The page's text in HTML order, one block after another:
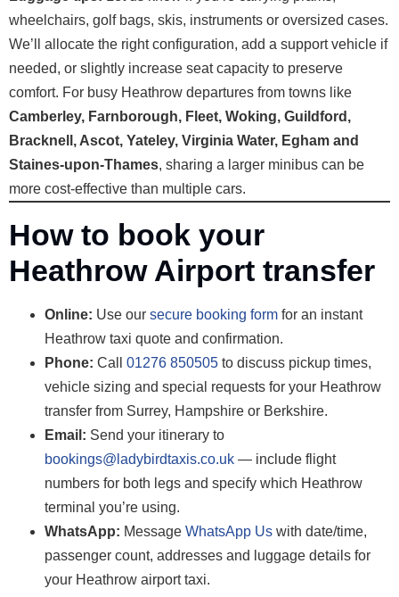
wheelchairs, golf bags, skis, instruments or oversized cases.
We’ll allocate the right configuration, add a support vehicle if
needed, or slightly increase seat capacity to preserve
comfort. For busy Heathrow departures from towns like
Camberley, Farnborough, Fleet, Woking, Guildford,
Bracknell, Ascot, Yateley, Virginia Water, Egham and
Staines-upon-Thames, sharing a larger minibus can be
more cost-effective than multiple cars.
How to book your
Heathrow Airport transfer
Online: Use our secure booking form for an instant
Heathrow taxi quote and confirmation.
Phone: Call 01276 850505 to discuss pickup times,
vehicle sizing and special requests for your Heathrow
transfer from Surrey, Hampshire or Berkshire.
Email: Send your itinerary to
bookings@ladybirdtaxis.co.uk — include flight
numbers for both legs and specify which Heathrow
terminal you’re using.
WhatsApp: Message WhatsApp Us with date/time,
passenger count, addresses and luggage details for
your Heathrow airport taxi.